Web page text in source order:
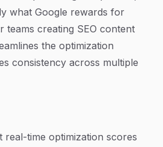
what Google rewards for
teams creating SEO content
the optimization
consistency across multiple
real-time optimization scores